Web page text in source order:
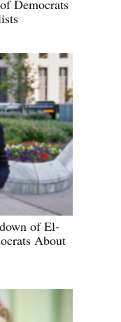
Democrats
of El-
About